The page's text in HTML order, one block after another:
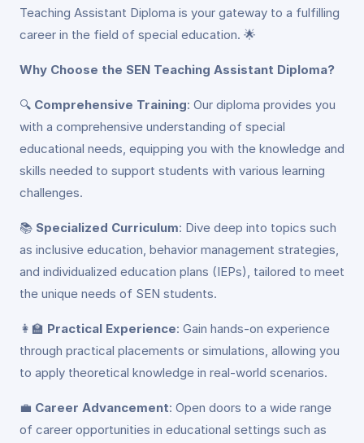
Teaching Assistant Diploma is your gateway to a fulfilling
career in the field of special education. 🌟
Why Choose the SEN Teaching Assistant Diploma?
🔍 Comprehensive Training: Our diploma provides you
with a comprehensive understanding of special
educational needs, equipping you with the knowledge and
skills needed to support students with various learning
challenges.
📚 Specialized Curriculum: Dive deep into topics such
as inclusive education, behavior management strategies,
and individualized education plans (IEPs), tailored to meet
the unique needs of SEN students.
👩‍🏫 Practical Experience: Gain hands-on experience
through practical placements or simulations, allowing you
to apply theoretical knowledge in real-world scenarios.
💼 Career Advancement: Open doors to a wide range
of career opportunities in educational settings such as